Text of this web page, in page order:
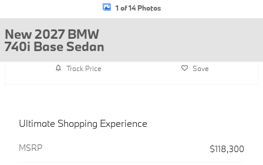
1 of 14 Photos
New 2027 BMW
740i Base Sedan
Track Price Save
Ultimate Shopping Experience
MSRP $118,300